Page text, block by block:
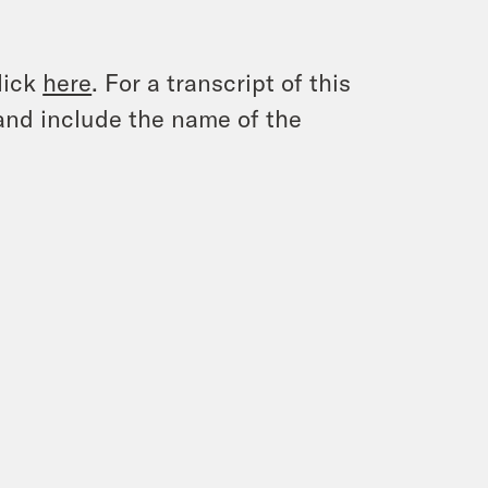
here. For a transcript of this
include the name of the